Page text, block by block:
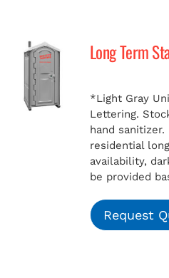
Long Term
*Light Gray
Lettering.
hand
residential
availability,
be provided
Request